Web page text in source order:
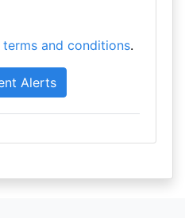
terms and conditions.